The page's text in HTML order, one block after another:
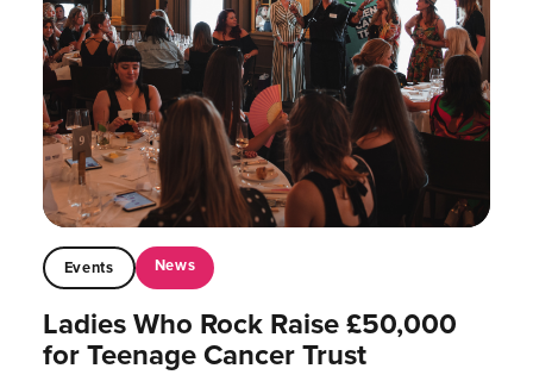
Events News
Ladies Who Rock Raise £50,000
for Teenage Cancer Trust